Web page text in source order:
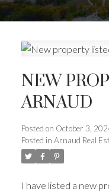
NEW
ARNAUD
Posted on October 3,
Posted in Arnaud Real
I have listed a new